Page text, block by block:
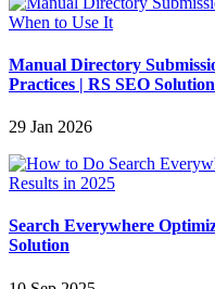
Manual Directory
Practices | RS SEO Solution
29 Jan 2026
Search Everywhere
Solution